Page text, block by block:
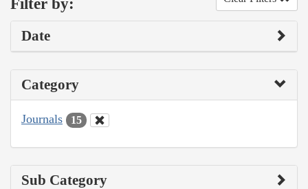
Filter by:
Date
Category
Journals 15
Sub Category